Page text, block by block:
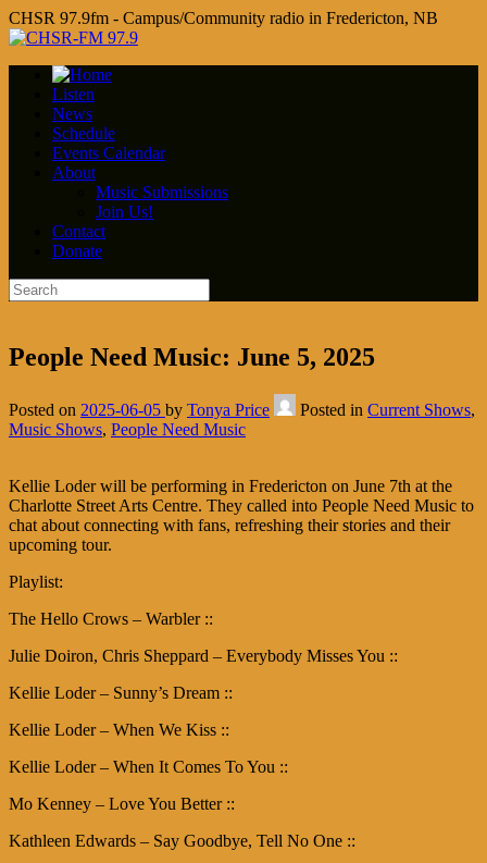
CHSR 97.9fm - Campus/Community radio in Fredericton, NB
Listen
News
Schedule
Events Calendar
About
Music Submissions
Join Us!
Contact
Donate
People Need Music: June 5, 2025
Posted on 2025-06-05 by Tonya Price Posted in Current Shows,
Music Shows, People Need Music
Kellie Loder will be performing in Fredericton on June 7th at the
Charlotte Street Arts Centre. They called into People Need Music to
chat about connecting with fans, refreshing their stories and their
upcoming tour.
Playlist:
The Hello Crows – Warbler ::
Julie Doiron, Chris Sheppard – Everybody Misses You ::
Kellie Loder – Sunny’s Dream ::
Kellie Loder – When We Kiss ::
Kellie Loder – When It Comes To You ::
Mo Kenney – Love You Better ::
Kathleen Edwards – Say Goodbye, Tell No One ::